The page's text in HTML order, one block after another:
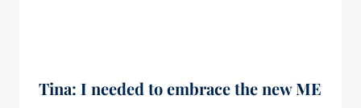
Tina: I needed to embrace the new ME